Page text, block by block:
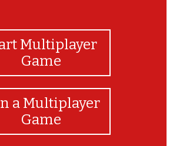
Multiplayer
Game
a Multiplayer
Game